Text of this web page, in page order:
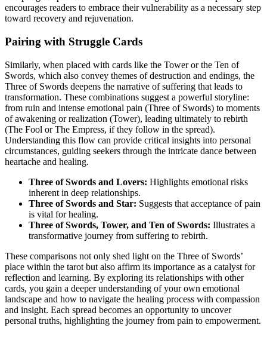
encourages readers to embrace their vulnerability as a necessary step
toward recovery and rejuvenation.
Pairing with Struggle Cards
Similarly, when placed with cards like the Tower or the Ten of
Swords, which also convey themes of destruction and endings, the
Three of Swords deepens the narrative of suffering that leads to
transformation. These combinations suggest a powerful storyline:
from ruin and intense emotional pain (Three of Swords) to moments
of awakening or realization (Tower), leading ultimately to rebirth
(The Fool or The Empress, if they follow in the spread).
Understanding this flow can provide critical insights into personal
circumstances, guiding seekers through the intricate dance between
heartache and healing.
Three of Swords and Lovers: Highlights emotional risks
inherent in deep relationships.
Three of Swords and Star: Suggests that acceptance of pain
is vital for healing.
Three of Swords, Tower, and Ten of Swords: Illustrates a
transformative journey from suffering to rebirth.
These comparisons not only shed light on the Three of Swords’
place within the tarot but also affirm its importance as a catalyst for
reflection and learning. By exploring its relationships with other
cards, you gain a deeper understanding of your own emotional
landscape and how to navigate the healing process with compassion
and insight. Each spread becomes an opportunity to uncover
personal truths, highlighting the journey from pain to empowerment.